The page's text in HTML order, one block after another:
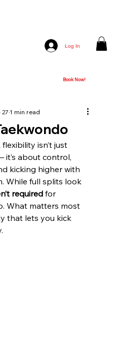
Log In
Book Now!
271 min read
flexibility isn’t just
about control,
kicking higher with
While full splits look
required for
What matters most
that lets you kick